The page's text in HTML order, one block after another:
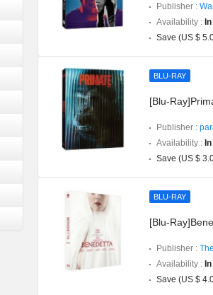
Publisher :
Availability :
Save (US $
BLU-RAY
[Blu-
Publisher :
Availability :
Save (US $
BLU-RAY
[Blu-
Publisher :
Availability :
Save (US $